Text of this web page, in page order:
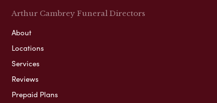
Arthur Cambrey Funeral Directors
About
Locations
Services
Reviews
Prepaid Plans